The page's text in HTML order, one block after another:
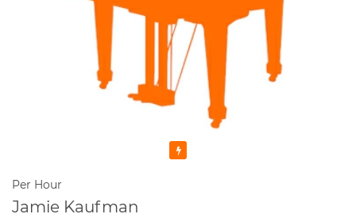
Per Hour
Jamie Kaufman